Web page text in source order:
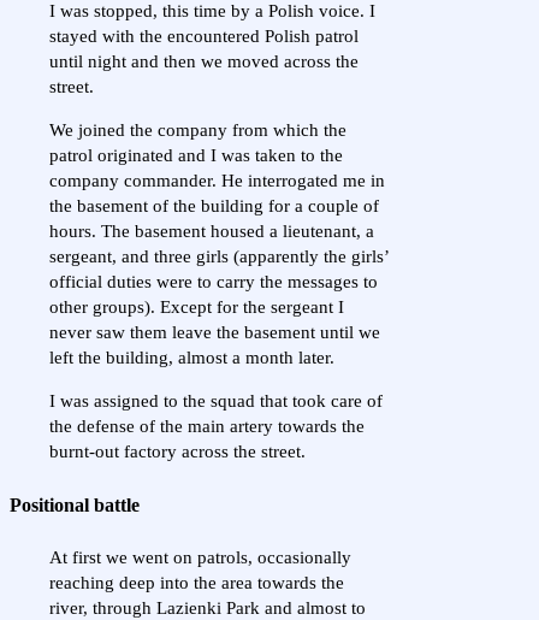
I was stopped, this time by a Polish voice. I
stayed with the encountered Polish patrol
until night and then we moved across the
street.
We joined the company from which the
patrol originated and I was taken to the
company commander. He interrogated me in
the basement of the building for a couple of
hours. The basement housed a lieutenant, a
sergeant, and three girls (apparently the girls’
official duties were to carry the messages to
other groups). Except for the sergeant I
never saw them leave the basement until we
left the building, almost a month later.
I was assigned to the squad that took care of
the defense of the main artery towards the
burnt-out factory across the street.
Positional battle
At first we went on patrols, occasionally
reaching deep into the area towards the
river, through Lazienki Park and almost to